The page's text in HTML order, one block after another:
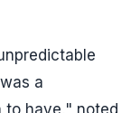
a
to have," noted